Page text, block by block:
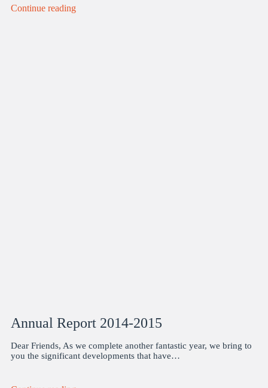
Continue reading
Annual Report 2014-2015
Dear Friends, As we complete another fantastic year, we bring to
you the significant developments that have…